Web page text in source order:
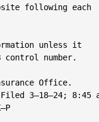
following each
unless it
control number.
Office.
Filed 3–18–24; 8:45